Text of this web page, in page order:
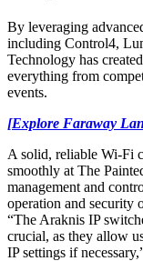
By leveraging
including Control4,
Technology has
everything from
events.
[Explore Faraway
A solid, reliable Wi-Fi
smoothly at The
management and
operation and security
“The Araknis IP
crucial, as they allow
IP settings if